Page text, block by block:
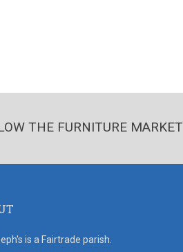
THE FURNITURE
is a Fairtrade parish.